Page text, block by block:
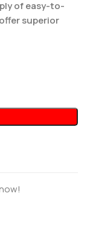
of easy-to-
superior